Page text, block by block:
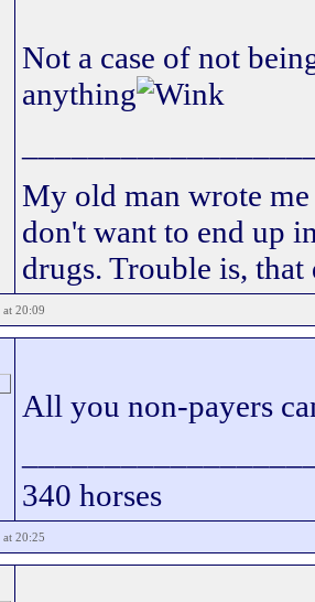
Not a case of not
anything
My old man wrote
don't want to end up
drugs. Trouble is,
at 20:09
All you non-payers
340 horses
at 20:25